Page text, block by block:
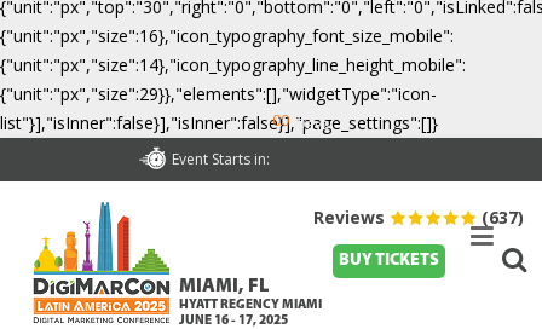
{"unit":"px","size":16},"icon_typography_font_size_mobile":
{"unit":"px","size":14},"icon_typography_line_height_mobile":
{"unit":"px","size":29}},"elements":[],"widgetType":"icon-
list"}],"isInner":false}],"isInner":false}],"page_settings":[]}
Event Starts in:
00 Days
BUY TICKETS
MIAMI, FL
HYATT REGENCY MIAMI
JUNE 16 - 17, 2025
Reviews (637)